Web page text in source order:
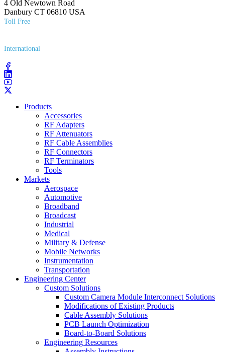
4 Old Newtown Road
Danbury CT 06810 USA
Toll Free
International
Products
Accessories
RF Adapters
RF Attenuators
RF Cable Assemblies
RF Connectors
RF Terminators
Tools
Markets
Aerospace
Automotive
Broadband
Broadcast
Industrial
Medical
Military & Defense
Mobile Networks
Instrumentation
Transportation
Engineering Center
Custom Solutions
Custom Camera Module Interconnect Solutions
Modifications of Existing Products
Cable Assembly Solutions
PCB Launch Optimization
Board-to-Board Solutions
Engineering Resources